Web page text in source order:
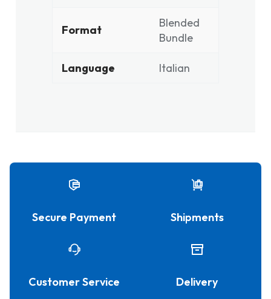
Format
Blended
Bundle
Language Italian
Secure Payment Shipments
Customer Service Delivery